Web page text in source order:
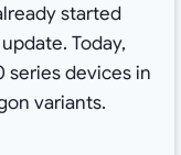
started
Today,
series devices in
variants.